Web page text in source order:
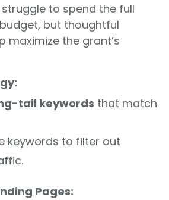
to spend the full
but thoughtful
maximize the grant’s
tail keywords that match
keywords to filter out
Pages: